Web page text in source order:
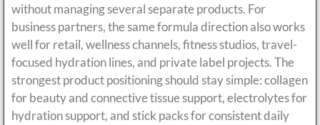
without managing several separate products. For
business partners, the same formula direction also works
well for retail, wellness channels, fitness studios, travel-
focused hydration lines, and private label projects. The
strongest product positioning should stay simple: collagen
for beauty and connective tissue support, electrolytes for
hydration support, and stick packs for consistent daily